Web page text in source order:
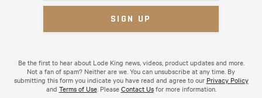
Be the first to hear about Lode King news, videos, product updates and more.
Not a fan of spam? Neither are we. You can unsubscribe at any time. By
submitting this form you indicate you have read and agree to our Privacy Policy
and Terms of Use. PleaseContact Usfor more information.